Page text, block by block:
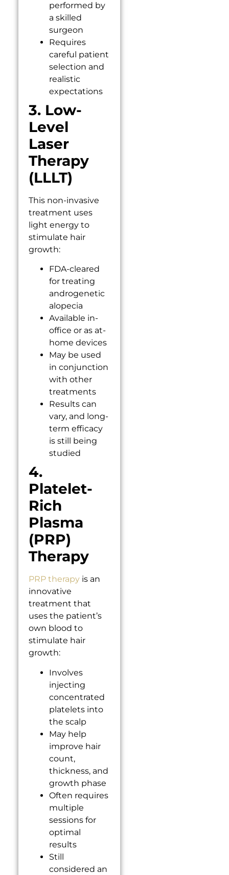
performed by
a skilled
surgeon
Requires
careful patient
selection and
realistic
expectations
3. Low-
Level
Laser
Therapy
(LLLT)
This non-invasive
treatment uses
light energy to
stimulate hair
growth:
FDA-cleared
for treating
androgenetic
alopecia
Available in-
office or as at-
home devices
May be used
in conjunction
with other
treatments
Results can
vary, and long-
term efficacy
is still being
studied
4.
Platelet-
Rich
Plasma
(PRP)
Therapy
PRP therapyis an
innovative
treatment that
uses the patient’s
own blood to
stimulate hair
growth:
Involves
injecting
concentrated
platelets into
the scalp
May help
improve hair
count,
thickness, and
growth phase
Often requires
multiple
sessions for
optimal
results
Still
considered an